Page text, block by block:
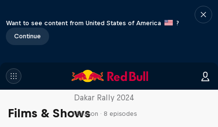
Want to see content from United States of America
?
Continue
Films & Shows
Dakar: In the Dust
Dakar Rally 2024
1 Season · 8 episodes